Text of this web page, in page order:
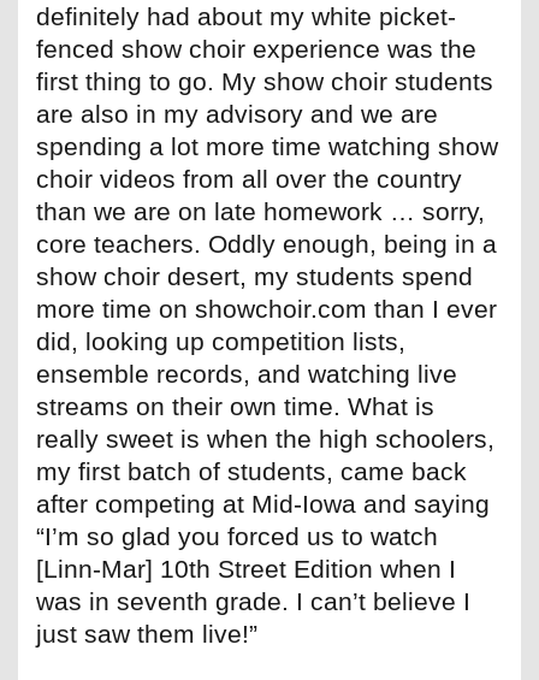
definitely had about my white picket-
fenced show choir experience was the
first thing to go. My show choir students
are also in my advisory and we are
spending a lot more time watching show
choir videos from all over the country
than we are on late homework … sorry,
core teachers. Oddly enough, being in a
show choir desert, my students spend
more time on showchoir.com than I ever
did, looking up competition lists,
ensemble records, and watching live
streams on their own time. What is
really sweet is when the high schoolers,
my first batch of students, came back
after competing at Mid-Iowa and saying
“I’m so glad you forced us to watch
[Linn-Mar] 10th Street Edition when I
was in seventh grade. I can’t believe I
just saw them live!”